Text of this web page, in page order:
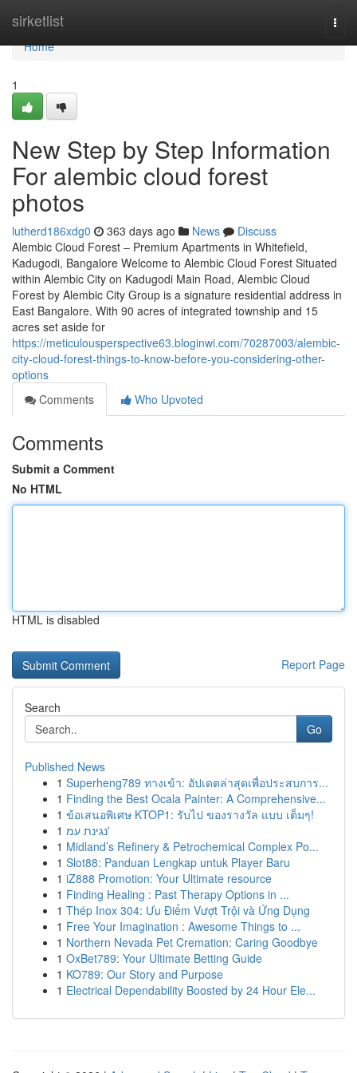
sirketlist
Home
Home
1
New Step by Step Information
For alembic cloud forest
photos
lutherd186xdg0 363 days ago News
Discuss
Alembic Cloud Forest – Premium Apartments in Whitefield,
Kadugodi, Bangalore Welcome to Alembic Cloud Forest Situated
within Alembic City on Kadugodi Main Road, Alembic Cloud
Forest by Alembic City Group is a signature residential address in
East Bangalore. With 90 acres of integrated township and 15
acres set aside for
https://meticulousperspective63.bloginwi.com/70287003/alembic-
city-cloud-forest-things-to-know-before-you-considering-other-
options
Comments
Who Upvoted
Comments
Submit a Comment
No HTML
HTML is disabled
Report Page
Search
Go
Published News
1 Superheng789 ทางเข้า: อัปเดตล่าสุดเพื่อประสบการ...
1 Finding the Best Ocala Painter: A Comprehensive...
1 ข้อเสนอพิเศษ KTOP1: รับไป ของรางวัล แบบ เต็มๆ!
1
נגינת עמ'
1 Midland’s Refinery & Petrochemical Complex Po...
1 Slot88: Panduan Lengkap untuk Player Baru
1 iZ888 Promotion: Your Ultimate resource
1 Finding Healing : Past Therapy Options in ...
1 Thép Inox 304: Ưu Điểm Vượt Trội và Ứng Dụng
1 Free Your Imagination : Awesome Things to ...
1 Northern Nevada Pet Cremation: Caring Goodbye
1 OxBet789: Your Ultimate Betting Guide
1 KO789: Our Story and Purpose
1 Electrical Dependability Boosted by 24 Hour Ele...